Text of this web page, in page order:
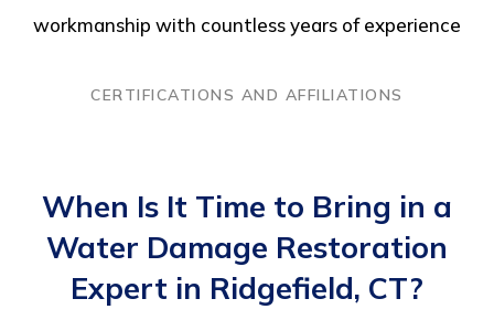
workmanship with countless years of experience
CERTIFICATIONS AND AFFILIATIONS
When Is It Time to Bring in a
Water Damage Restoration
Expert in Ridgefield, CT?